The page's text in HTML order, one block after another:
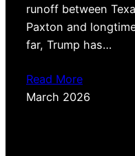
runoff between
Paxton and
far, Trump has…
Read More
March 2026